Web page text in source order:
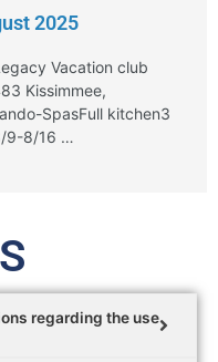
2025
Vacation club
Kissimmee,
SpasFull kitchen3
9-8/16 …
regarding the use